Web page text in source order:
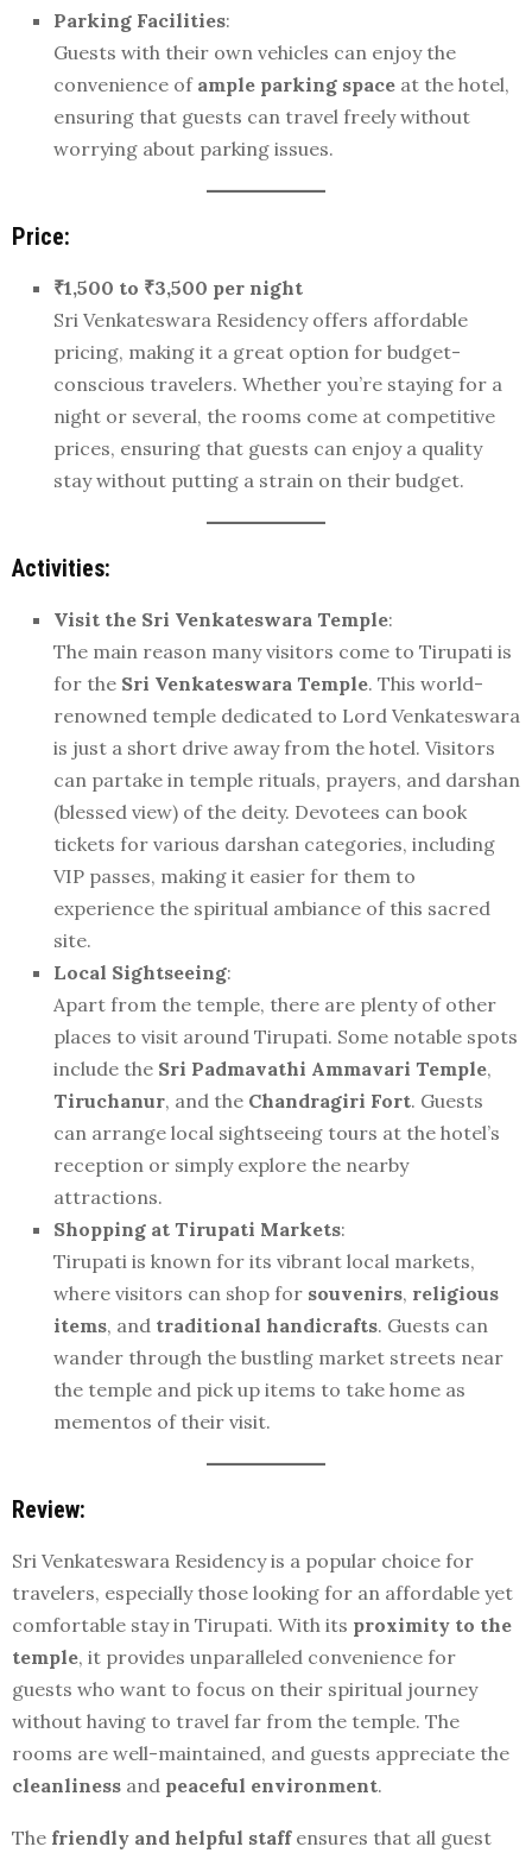
Parking Facilities:
Guests with their own vehicles can enjoy the
convenience of ample parking space at the hotel,
ensuring that guests can travel freely without
worrying about parking issues.
Price:
₹1,500 to ₹3,500 per night
Sri Venkateswara Residency offers affordable
pricing, making it a great option for budget-
conscious travelers. Whether you’re staying for a
night or several, the rooms come at competitive
prices, ensuring that guests can enjoy a quality
stay without putting a strain on their budget.
Activities:
Visit the Sri Venkateswara Temple:
The main reason many visitors come to Tirupati is
for the Sri Venkateswara Temple. This world-
renowned temple dedicated to Lord Venkateswara
is just a short drive away from the hotel. Visitors
can partake in temple rituals, prayers, and darshan
(blessed view) of the deity. Devotees can book
tickets for various darshan categories, including
VIP passes, making it easier for them to
experience the spiritual ambiance of this sacred
site.
Local Sightseeing:
Apart from the temple, there are plenty of other
places to visit around Tirupati. Some notable spots
include the Sri Padmavathi Ammavari Temple,
Tiruchanur, and the Chandragiri Fort. Guests
can arrange local sightseeing tours at the hotel’s
reception or simply explore the nearby
attractions.
Shopping at Tirupati Markets:
Tirupati is known for its vibrant local markets,
where visitors can shop for souvenirs, religious
items, and traditional handicrafts. Guests can
wander through the bustling market streets near
the temple and pick up items to take home as
mementos of their visit.
Review:
Sri Venkateswara Residency is a popular choice for
travelers, especially those looking for an affordable yet
comfortable stay in Tirupati. With its proximity to the
temple, it provides unparalleled convenience for
guests who want to focus on their spiritual journey
without having to travel far from the temple. The
rooms are well-maintained, and guests appreciate the
cleanliness and peaceful environment.
The friendly and helpful staffensures that all guest